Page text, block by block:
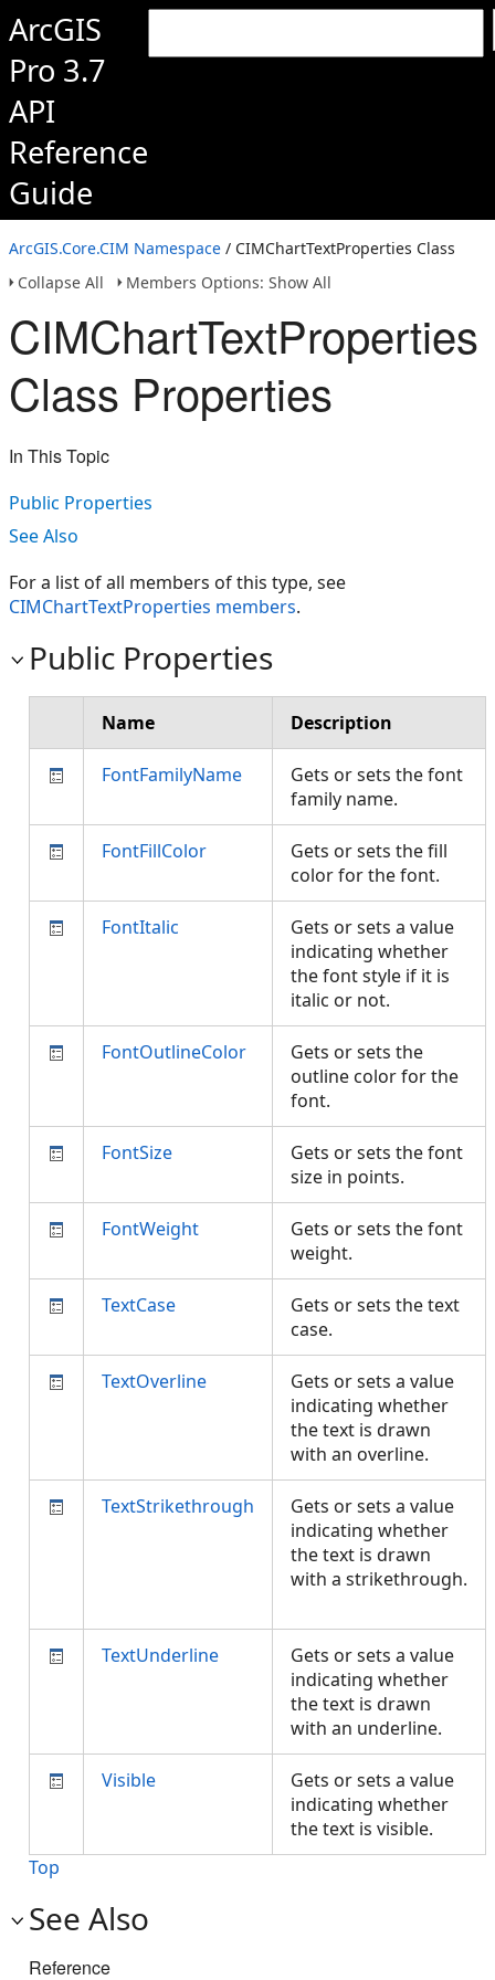
ArcGIS
Pro 3.7
API
Reference
Guide
ArcGIS.Core.CIM Namespace / CIMChartTextProperties Class
Collapse All
Members Options: Show All
CIMChartTextProperties
Class Properties
In This Topic
Public Properties
See Also
For a list of all members of this type, see
CIMChartTextProperties members.
Public Properties
Name Description
FontFamilyName
Gets or sets the font
family name.
FontFillColor
Gets or sets the fill
color for the font.
FontItalic
Gets or sets a value
indicating whether
the font style if it is
italic or not.
FontOutlineColor
Gets or sets the
outline color for the
font.
FontSize
Gets or sets the font
size in points.
FontWeight
Gets or sets the font
weight.
TextCase
Gets or sets the text
case.
TextOverline
Gets or sets a value
indicating whether
the text is drawn
with an overline.
TextStrikethrough
Gets or sets a value
indicating whether
the text is drawn
with a strikethrough.
TextUnderline
Gets or sets a value
indicating whether
the text is drawn
with an underline.
Visible
Gets or sets a value
indicating whether
the text is visible.
Top
See Also
Reference